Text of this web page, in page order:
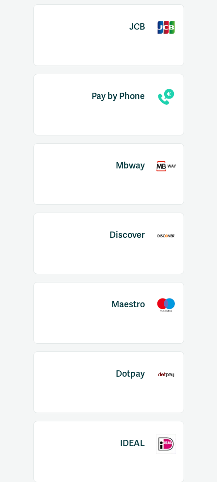
JCB
Pay by Phone
Mbway
Discover
Maestro
Dotpay
IDEAL